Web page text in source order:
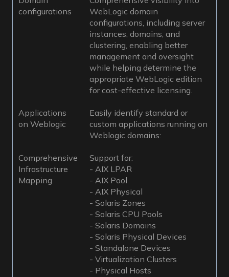
configurations
WebLogic domain
configurations, including server
instances, domains, and
clustering, enabling better
management and oversight
while helping determine the
appropriate WebLogic edition
for cost-effective licensing.
Applications
on Weblogic
Easily identify standard or
custom applications running on
Weblogic domains:
Comprehensive
Infrastructure
Mapping
Support for:
- AIX LPAR
- AIX Pool
- AIX Physical
- Solaris Zones
- Solaris CPU Pools
- Solaris Domains
- Solaris Physical Devices
- Standalone Devices
- Virtualization Clusters
- Physical Hosts